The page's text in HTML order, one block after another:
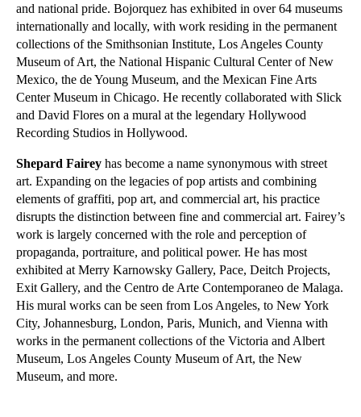
and national pride. Bojorquez has exhibited in over 64 museums
internationally and locally, with work residing in the permanent
collections of the Smithsonian Institute, Los Angeles County
Museum of Art, the National Hispanic Cultural Center of New
Mexico, the de Young Museum, and the Mexican Fine Arts
Center Museum in Chicago. He recently collaborated with Slick
and David Flores on a mural at the legendary Hollywood
Recording Studios in Hollywood.
Shepard Fairey has become a name synonymous with street
art. Expanding on the legacies of pop artists and combining
elements of graffiti, pop art, and commercial art, his practice
disrupts the distinction between fine and commercial art. Fairey’s
work is largely concerned with the role and perception of
propaganda, portraiture, and political power. He has most
exhibited at Merry Karnowsky Gallery, Pace, Deitch Projects,
Exit Gallery, and the Centro de Arte Contemporaneo de Malaga.
His mural works can be seen from Los Angeles, to New York
City, Johannesburg, London, Paris, Munich, and Vienna with
works in the permanent collections of the Victoria and Albert
Museum, Los Angeles County Museum of Art, the New
Museum, and more.